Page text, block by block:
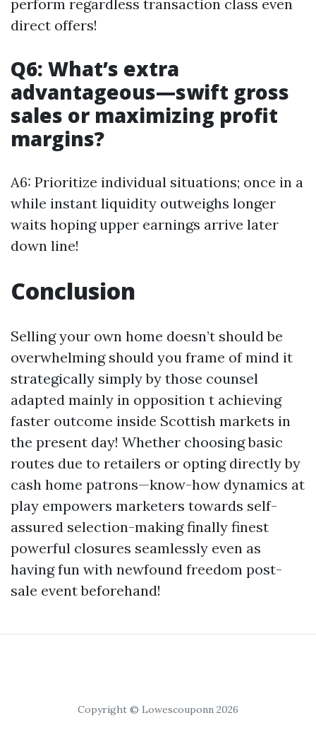
perform regardless transaction class even
direct offers!
Q6: What’s extra
advantageous—swift gross
sales or maximizing profit
margins?
A6: Prioritize individual situations; once in a
while instant liquidity outweighs longer
waits hoping upper earnings arrive later
down line!
Conclusion
Selling your own home doesn’t should be
overwhelming should you frame of mind it
strategically simply by those counsel
adapted mainly in opposition t achieving
faster outcome inside Scottish markets in
the present day! Whether choosing basic
routes due to retailers or opting directly by
cash home patrons—know-how dynamics at
play empowers marketers towards self-
assured selection-making finally finest
powerful closures seamlessly even as
having fun with newfound freedom post-
sale event beforehand!
Copyright © Lowescouponn 2026